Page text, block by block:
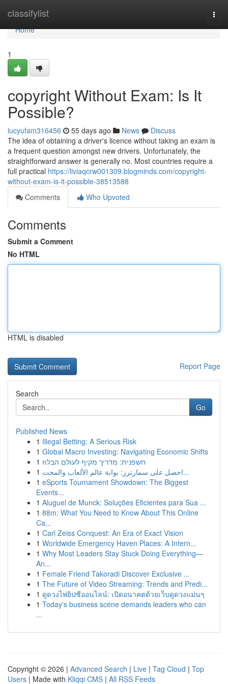
classifylist
Home
Home
1
copyright Without Exam: Is It
Possible?
lucyufam316456 55 days ago News
Discuss
The idea of obtaining a driver's licence without taking an exam is
a frequent question amongst new drivers. Unfortunately, the
straightforward answer is generally no. Most countries require a
full practical https://liviaqcrw001309.blogminds.com/copyright-
without-exam-is-it-possible-38513588
Comments
Who Upvoted
Comments
Submit a Comment
No HTML
HTML is disabled
Report Page
Search
Go
Published News
1 Illegal Betting: A Serious Risk
1 Global Macro Investing: Navigating Economic Shifts
1 חשפנית: מדריך מקיף לעולם הבלוז
1
احصل على سمارترز: بوابة عالم الألعاب والمحت...
1 eSports Tournament Showdown: The Biggest
Events...
1 Aluguel de Munck: Soluções Eficientes para Sua ...
1 88m: What You Need to Know About This Online
Ca...
1 Carl Zeiss Conquest: An Era of Exact Vision
1 Worldwide Emergency Haven Places: A Intern...
1 Why Most Leaders Stay Stuck Doing Everything—
An...
1 Female Friend Takoradi Discover Exclusive ...
1 The Future of Video Streaming: Trends and Predi...
1 ดูดวงไพ่ยิปซีออนไลน์: เปิดอนาคตด้วยเว็บดูดวงแม่นๆ
1 Today's business scene demands leaders who can
...
Copyright © 2026 | Advanced Search | Live | Tag Cloud | Top
Users | Made with Kliqqi CMS | All RSS Feeds